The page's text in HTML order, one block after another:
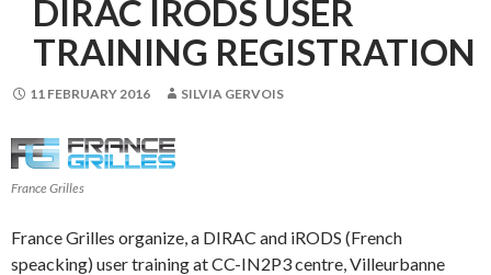
DIRAC IRODS USER
TRAINING REGISTRATION
11 FEBRUARY 2016 SILVIA GERVOIS
France Grilles
France Grilles organize, a DIRAC and iRODS (French
speacking) user training at CC-IN2P3 centre, Villeurbanne